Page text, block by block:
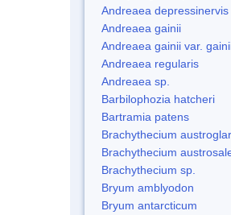
Andreaea depressinervis
Andreaea gainii
Andreaea gainii var.
Andreaea regularis
Andreaea sp.
Barbilophozia hatcheri
Bartramia patens
Brachythecium
Brachythecium
Brachythecium sp.
Bryum amblyodon
Bryum antarcticum